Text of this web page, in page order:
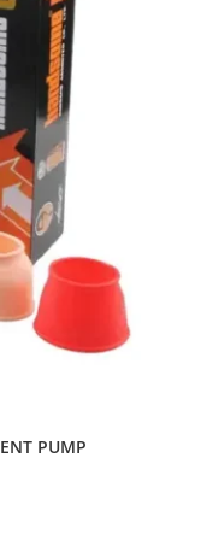
PUMP